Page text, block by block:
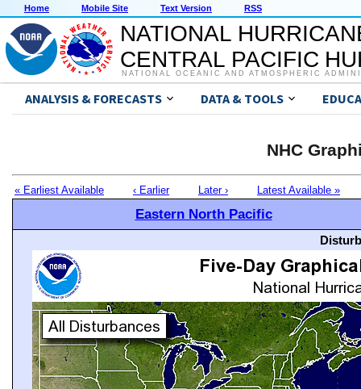
Home Mobile Site Text Version RSS
NATIONAL
CENTRAL PACIFIC
NATIONAL OCEANIC AND ATMOSPHERIC
ANALYSIS & FORECASTS DATA & TOOLS
NHC
« Earliest Available ‹ Earlier Later › Latest Available »
Eastern North Pacific